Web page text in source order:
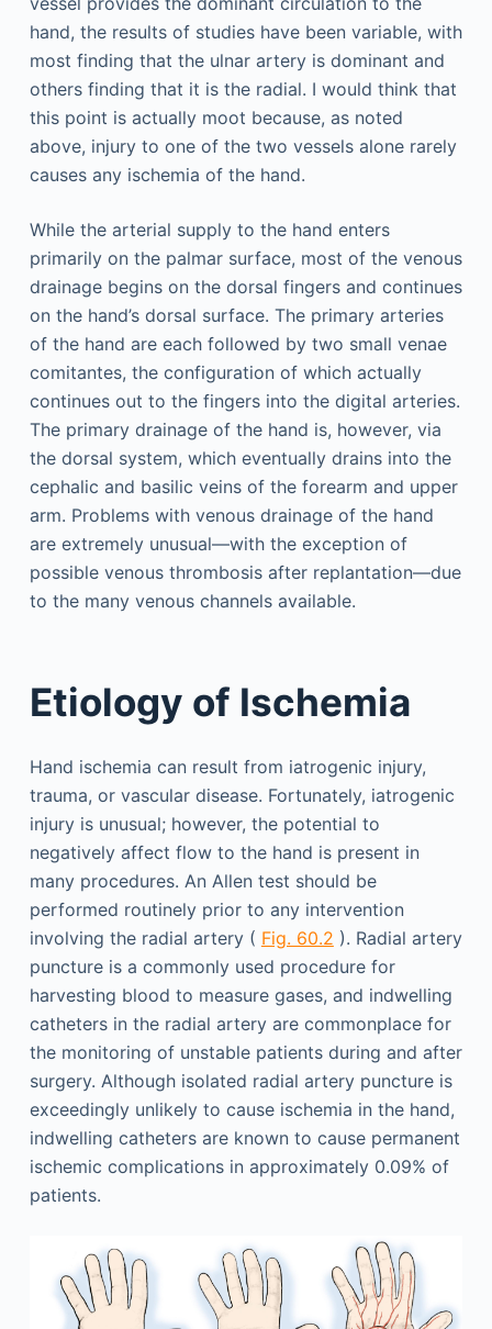
hand, the results of studies have been variable, with
most finding that the ulnar artery is dominant and
others finding that it is the radial. I would think that
this point is actually moot because, as noted
above, injury to one of the two vessels alone rarely
causes any ischemia of the hand.
While the arterial supply to the hand enters
primarily on the palmar surface, most of the venous
drainage begins on the dorsal fingers and continues
on the hand’s dorsal surface. The primary arteries
of the hand are each followed by two small venae
comitantes, the configuration of which actually
continues out to the fingers into the digital arteries.
The primary drainage of the hand is, however, via
the dorsal system, which eventually drains into the
cephalic and basilic veins of the forearm and upper
arm. Problems with venous drainage of the hand
are extremely unusual—with the exception of
possible venous thrombosis after replantation—due
to the many venous channels available.
Etiology of Ischemia
Hand ischemia can result from iatrogenic injury,
trauma, or vascular disease. Fortunately, iatrogenic
injury is unusual; however, the potential to
negatively affect flow to the hand is present in
many procedures. An Allen test should be
performed routinely prior to any intervention
involving the radial artery ( Fig. 60.2 ). Radial artery
puncture is a commonly used procedure for
harvesting blood to measure gases, and indwelling
catheters in the radial artery are commonplace for
the monitoring of unstable patients during and after
surgery. Although isolated radial artery puncture is
exceedingly unlikely to cause ischemia in the hand,
indwelling catheters are known to cause permanent
ischemic complications in approximately 0.09% of
patients.